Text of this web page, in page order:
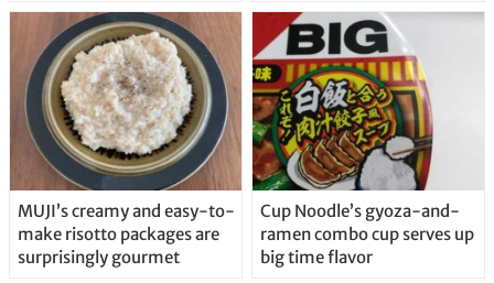
MUJI’s creamy and easy-to-
make risotto packages are
surprisingly gourmet
Cup Noodle’s gyoza-and-
ramen combo cup serves up
big time flavor